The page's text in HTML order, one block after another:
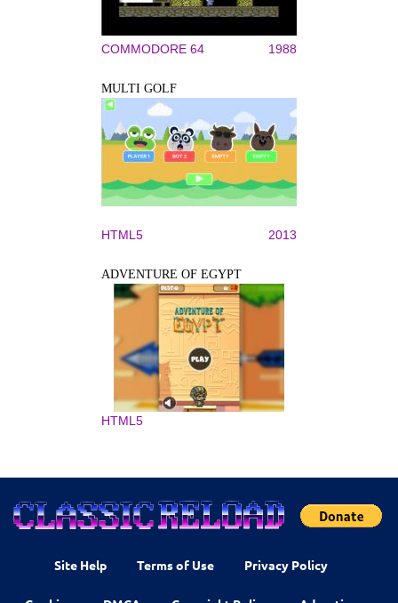
COMMODORE 64 1988
MULTI GOLF
HTML5 2013
ADVENTURE OF EGYPT
HTML5
Site Help Terms of Use Privacy Policy